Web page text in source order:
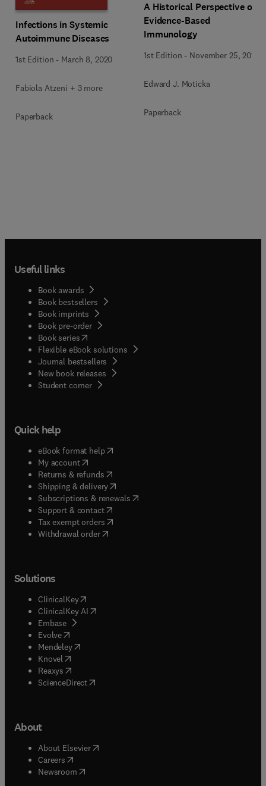
Infections in Systemic
Autoimmune Diseases
1st Edition - March 8, 2020
Fabiola Atzeni + 3 more
Paperback
A Historical Perspective on
Evidence-Based
Immunology
1st Edition - November 25, 2015
Edward J. Moticka
Paperback
Useful links
Book awards
Book bestsellers
Book imprints
Book pre-order
Book series(opens in new tab/window
Flexible eBook solutions
Journal bestsellers
New book releases
Student corner( opens in new tab/window
Quick help
eBook format help( opens in new tab/window
My account( opens in new tab/window
Returns & refunds( opens in new tab/window
Shipping & delivery(opens in new tab/window
Subscriptions & renewals( opens in new tab/window
Support & contact( opens in new tab/window
Tax exempt orders( opens in new tab/window
Withdrawal order
Solutions
ClinicalKey(opens in new tab/window
ClinicalKey AI opens in new tab/window
Embase( opens in new tab/window
Evolve(opens in new tab/window
Mendeley( opens in new tab/window
Knovel (opens in new tab/window
Reaxys (opens in new tab/window
ScienceDirect(opens in new tab/window
About
About Elsevier( opens in new tab/window
Careers opens in new tab/window
Newsroom( opens in new tab/window